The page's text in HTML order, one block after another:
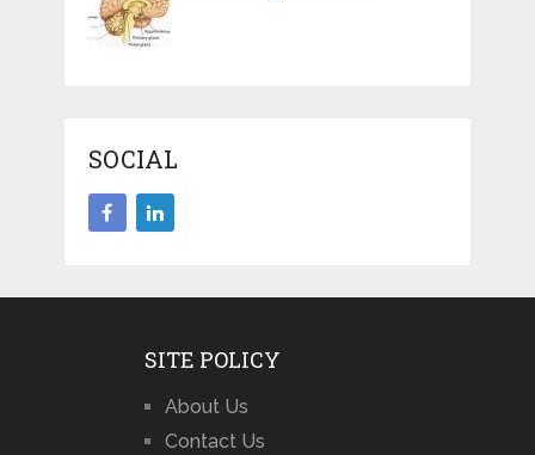
SOCIAL
SITE POLICY
About Us
Contact Us